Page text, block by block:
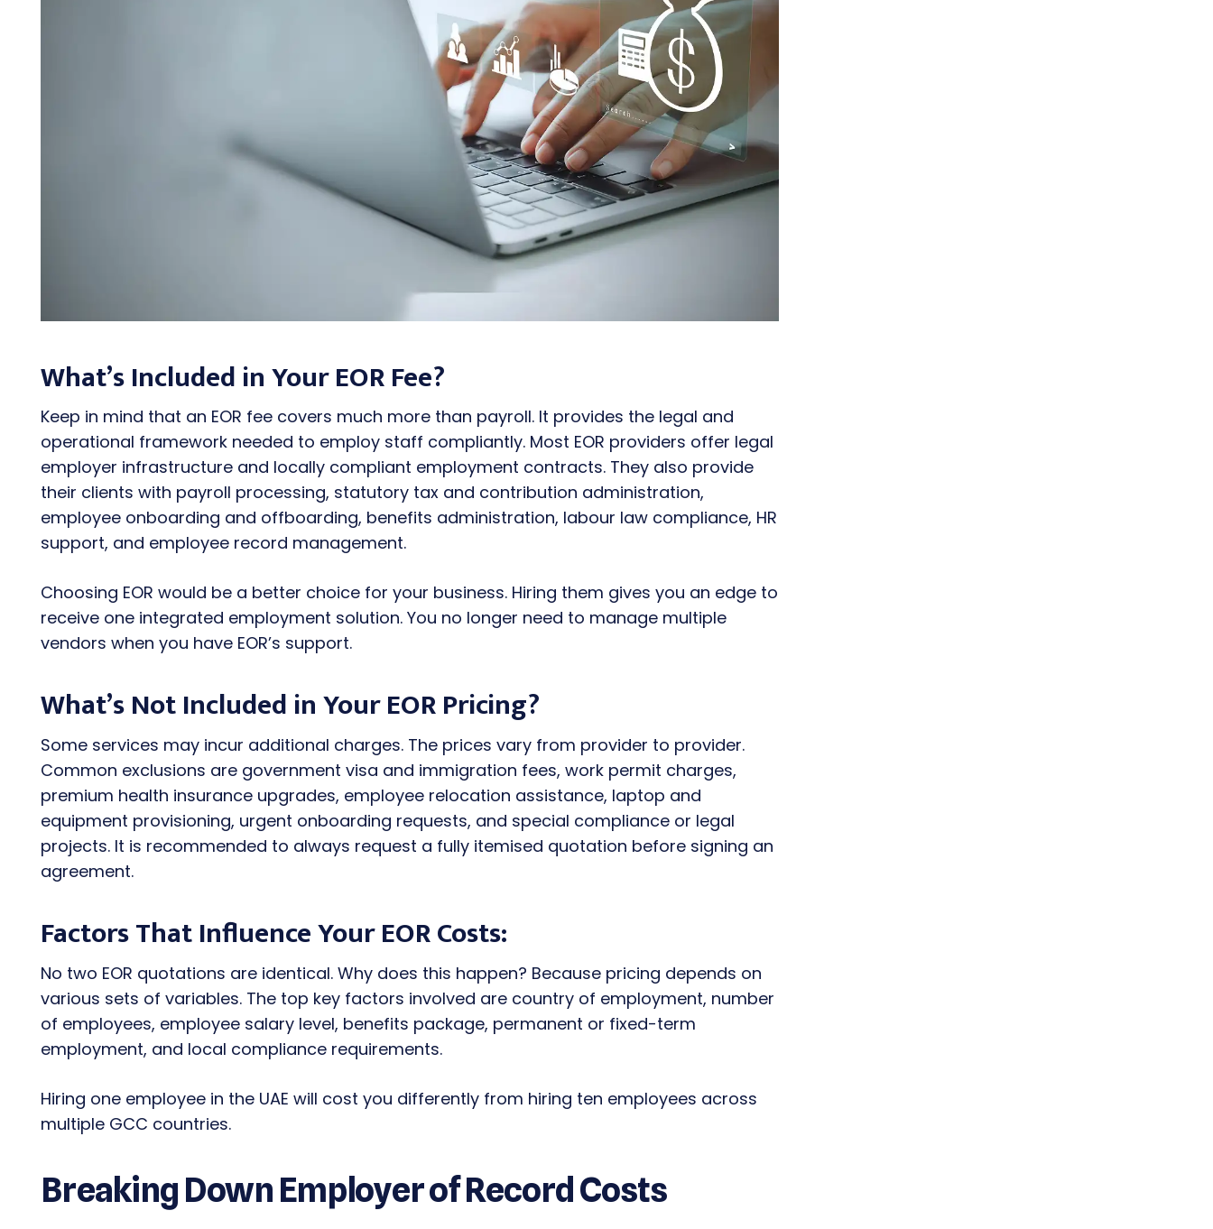
What’s Included in Your EOR Fee?
Keep in mind that an EOR fee covers much more than payroll. It provides the legal and
operational framework needed to employ staff compliantly. Most EOR providers offer legal
employer infrastructure and locally compliant employment contracts. They also provide
their clients with payroll processing, statutory tax and contribution administration,
employee onboarding and offboarding, benefits administration, labour law compliance, HR
support, and employee record management.
Choosing EOR would be a better choice for your business. Hiring them gives you an edge to
receive one integrated employment solution. You no longer need to manage multiple
vendors when you have EOR’s support.
What’s Not Included in Your EOR Pricing?
Some services may incur additional charges. The prices vary from provider to provider.
Common exclusions are government visa and immigration fees, work permit charges,
premium health insurance upgrades, employee relocation assistance, laptop and
equipment provisioning, urgent onboarding requests, and special compliance or legal
projects. It is recommended to always request a fully itemised quotation before signing an
agreement.
Factors That Influence Your EOR Costs:
No two EOR quotations are identical. Why does this happen? Because pricing depends on
various sets of variables. The top key factors involved are country of employment, number
of employees, employee salary level, benefits package, permanent or fixed-term
employment, and local compliance requirements.
Hiring one employee in the UAE will cost you differently from hiring ten employees across
multiple GCC countries.
Breaking Down Employer of Record Costs